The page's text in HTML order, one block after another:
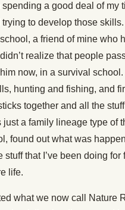
spending a good deal of my
to develop those skills.
a friend of mine who
realize that people
now, in a survival school.
hunting and fishing, and
together and all the
just a family lineage type of
found out what was
that I’ve been doing for
life.
what we now call Nature